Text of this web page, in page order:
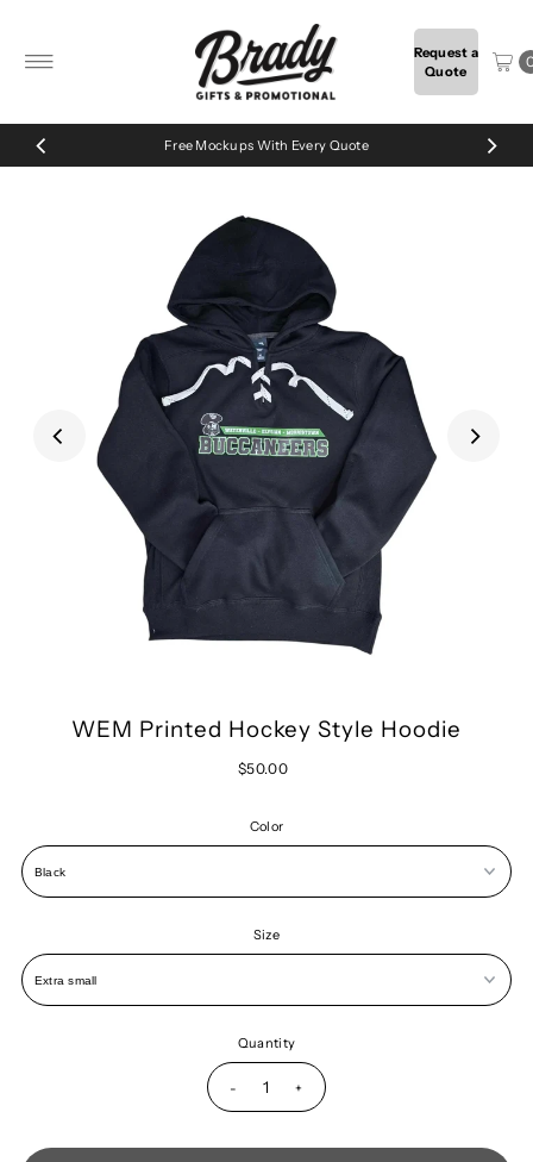
Request a
Quote
Free Mockups With Every Quote
WEM Printed Hockey Style Hoodie
$50.00
Color
Size
Quantity
- +